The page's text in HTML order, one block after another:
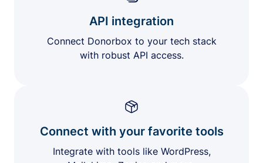
API integration
Connect Donorbox to your tech stack
with robust API access.
Connect with your favorite tools
Integrate with tools like WordPress,